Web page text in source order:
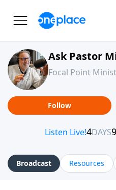
Ask Pastor
Focal Point
Follow
Broadcast Resources